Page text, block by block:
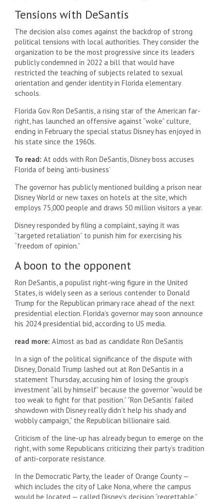
Tensions with DeSantis
The decision also comes against the backdrop of strong
political tensions with local authorities. They consider the
organization to be the most progressive since its leaders
publicly condemned in 2022 a bill that would have
restricted the teaching of subjects related to sexual
orientation and gender identity in Florida elementary
schools.
Florida Gov. Ron DeSantis, a rising star of the American far-
right, has launched an offensive against “woke” culture,
ending in February the special status Disney has enjoyed in
his state since the 1960s.
To read: At odds with Ron DeSantis, Disney boss accuses
Florida of being ‘anti-business’
The governor has publicly mentioned building a prison near
Disney World or new taxes on hotels at the site, which
employs 75,000 people and draws 50 million visitors a year.
Disney responded by filing a complaint, saying it was
“targeted retaliation” to punish him for exercising his
“freedom of opinion.”
A boon to the opponent
Ron DeSantis, a populist right-wing figure in the United
States, is widely seen as a serious contender to Donald
Trump for the Republican primary race ahead of the next
presidential election. Florida’s governor may soon announce
his 2024 presidential bid, according to US media.
read more: Almost as bad as candidate Ron DeSantis
In a sign of the political significance of the dispute with
Disney, Donald Trump lashed out at Ron DeSantis in a
statement Thursday, accusing him of losing the group’s
investment “all by himself” because the governor “would be
too weak to fight for that position.” “Ron DeSantis’ failed
showdown with Disney really didn’t help his shady and
wobbly campaign,” the Republican billionaire said.
Criticism of the line-up has already begun to emerge on the
right, with some Republicans criticizing their party’s tradition
of anti-corporate resistance.
In the Democratic Party, the leader of Orange County —
which includes the city of Lake Nona, where the campus
would be located — called Disney’s decision “regrettable.”